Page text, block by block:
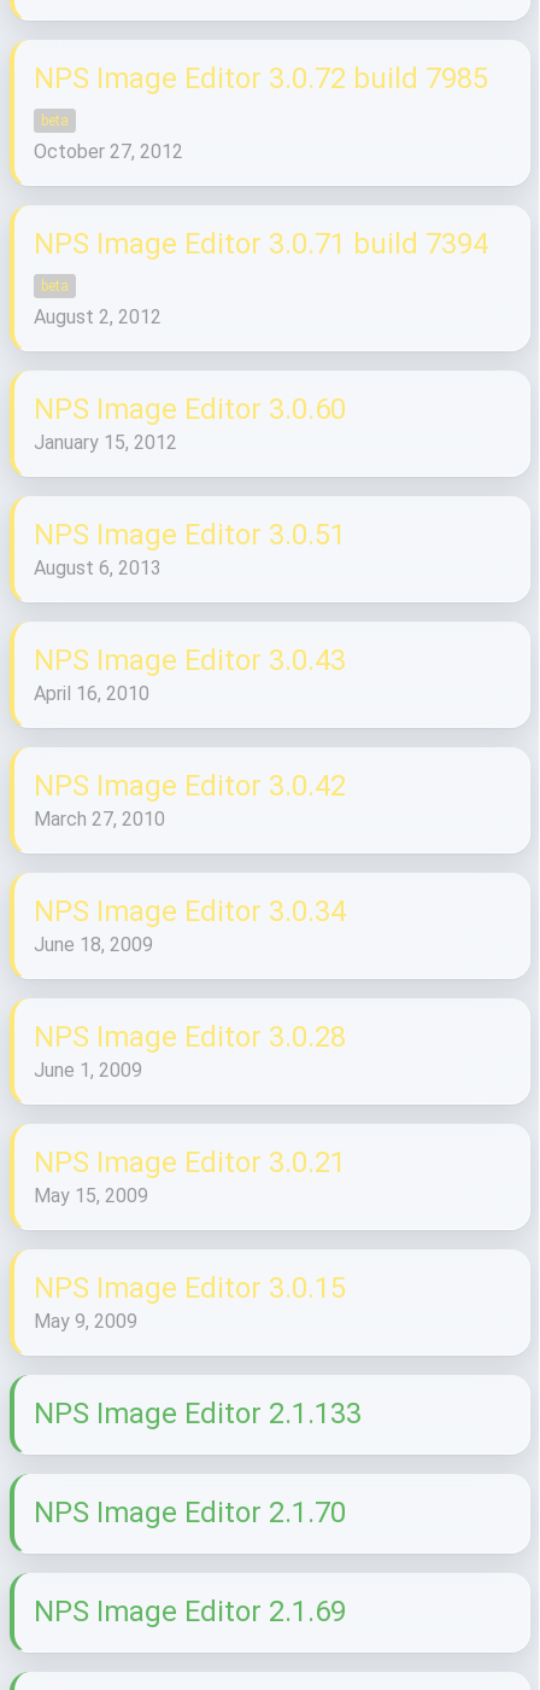
NPS Image Editor 3.0.72 build 7985
beta
October 27, 2012
NPS Image Editor 3.0.71 build 7394
beta
August 2, 2012
NPS Image Editor 3.0.60
January 15, 2012
NPS Image Editor 3.0.51
August 6, 2013
NPS Image Editor 3.0.43
April 16, 2010
NPS Image Editor 3.0.42
March 27, 2010
NPS Image Editor 3.0.34
June 18, 2009
NPS Image Editor 3.0.28
June 1, 2009
NPS Image Editor 3.0.21
May 15, 2009
NPS Image Editor 3.0.15
May 9, 2009
NPS Image Editor 2.1.133
NPS Image Editor 2.1.70
NPS Image Editor 2.1.69